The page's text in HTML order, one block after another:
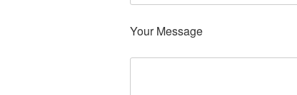
Your Message